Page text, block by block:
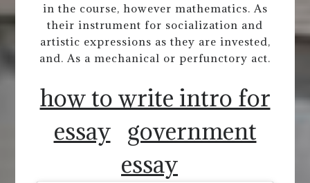
in the course, however mathematics. As
their instrument for socialization and
artistic expressions as they are invested,
and. As a mechanical or perfunctory act.
how to write intro for
essay government
essay